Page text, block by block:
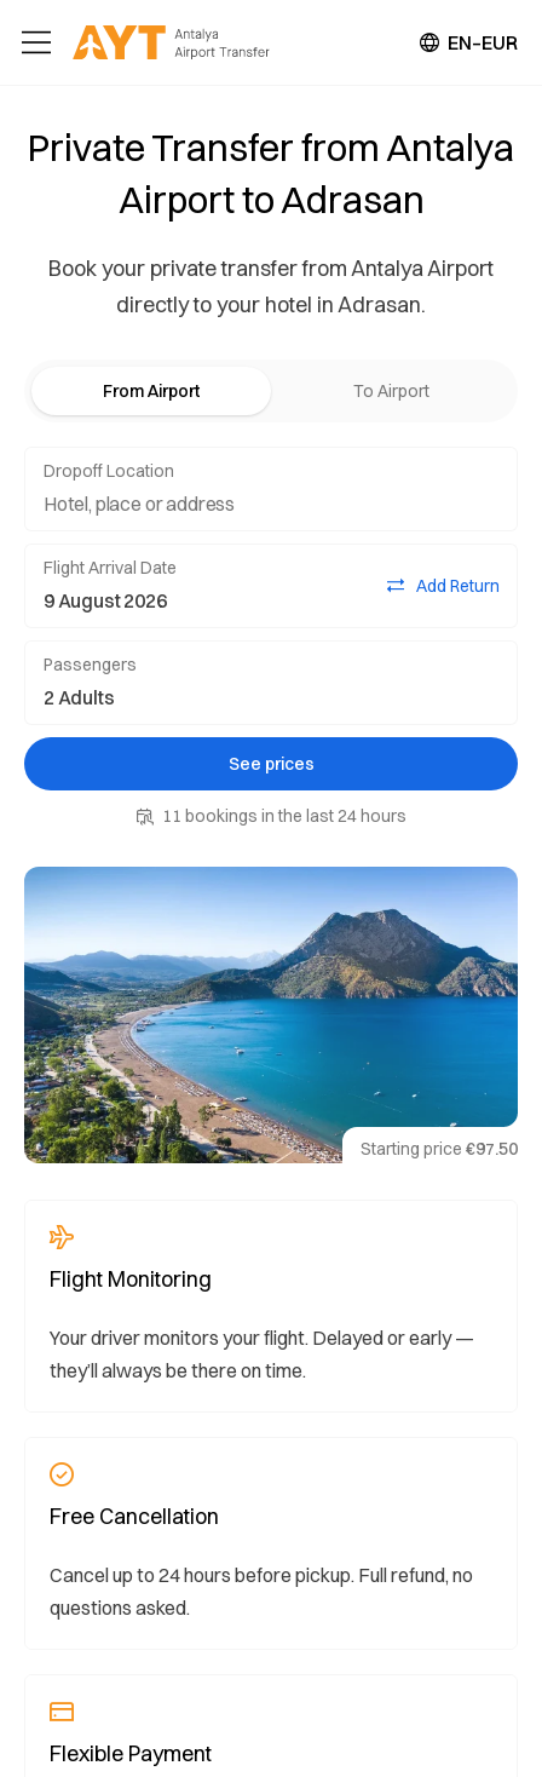
EN–EUR
Private Transfer from Antalya
Airport to Adrasan
Book your private transfer from Antalya Airport
directly to your hotel in Adrasan.
Starting price €97.50
From Airport To Airport
Dropoff Location
Flight Arrival Date
Add Return
Passengers
See prices
11 bookings in the last 24 hours
Flight Monitoring
Your driver monitors your flight. Delayed or early —
they’ll always be there on time.
Free Cancellation
Cancel up to 24 hours before pickup. Full refund, no
questions asked.
Flexible Payment